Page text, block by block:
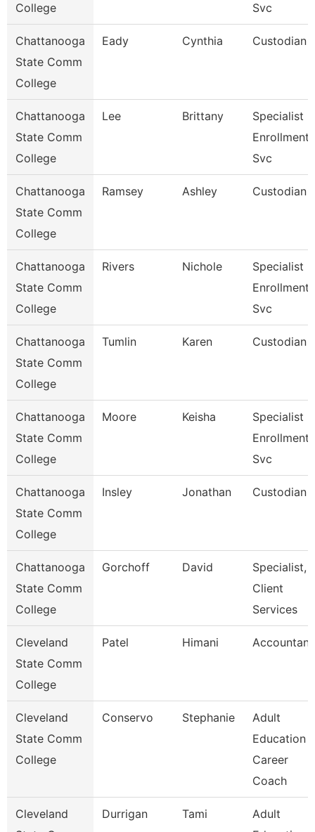
College
Svc
Chattanooga
State Comm
College
Eady Cynthia Custodian
Chattanooga
State Comm
College
Lee Brittany
Specialist Ii,
Enrollment
Svc
Chattanooga
State Comm
College
Ramsey Ashley Custodian
Chattanooga
State Comm
College
Rivers Nichole
Specialist
Enrollment
Svc
Chattanooga
State Comm
College
Tumlin Karen Custodian
Chattanooga
State Comm
College
Moore Keisha
Specialist
Enrollment
Svc
Chattanooga
State Comm
College
Insley Jonathan Custodian
Chattanooga
State Comm
College
Gorchoff David
Specialist,
Client
Services
Cleveland
State Comm
College
Patel Himani Accountant
Cleveland
State Comm
College
Conservo Stephanie
Adult
Education
Career
Coach
Cleveland
Durrigan Tami
Adult